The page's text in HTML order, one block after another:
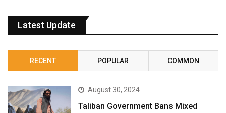
Latest Update
RECENT POPULAR COMMON
August 30, 2024
Taliban Government Bans Mixed